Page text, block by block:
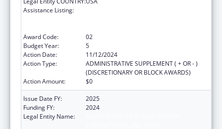
Assistance Listing:
Award Code:
02
Budget Year:
5
Action Date:
11/12/2024
Action Type:
ADMINISTRATIVE SUPPLEMENT ( + OR - )
(DISCRETIONARY OR BLOCK AWARDS)
Action Amount:
$0
Issue Date FY:
2025
Funding FY:
2024
Legal Entity Name: